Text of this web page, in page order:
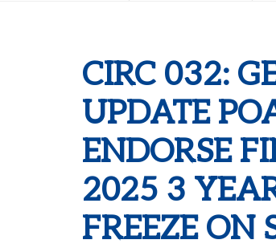
CIRC 032:
UPDATE
ENDORSE
2025 3
FREEZE ON